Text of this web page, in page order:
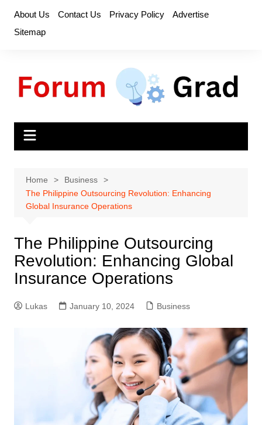
content
About Us Contact Us Privacy Policy
Advertise
Sitemap
Home
Business
The Philippine Outsourcing Revolution: Enhancing
Global Insurance Operations
The Philippine Outsourcing
Revolution: Enhancing Global
Insurance Operations
Lukas January 10, 2024 Business